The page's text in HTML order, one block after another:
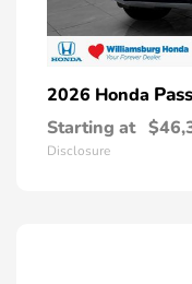
2026 Honda
Starting at
Disclosure